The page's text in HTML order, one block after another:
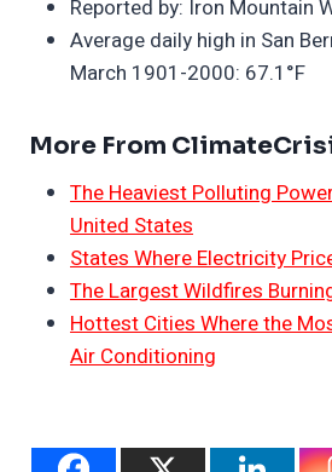
Reported by: Iron Mountain
Average daily high in San
March 1901-2000: 67.1°F
More From
The Heaviest Polluting
United States
States Where Electricity
The Largest Wildfires
Hottest Cities Where the
Air Conditioning